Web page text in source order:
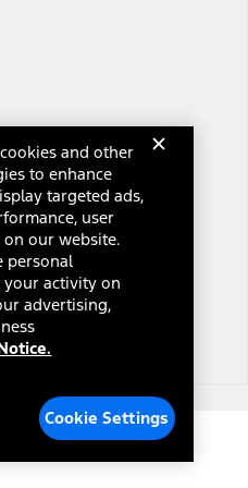
and other
to enhance
targeted ads,
user
our website.
personal
activity on
advertising,
Cookie Settings